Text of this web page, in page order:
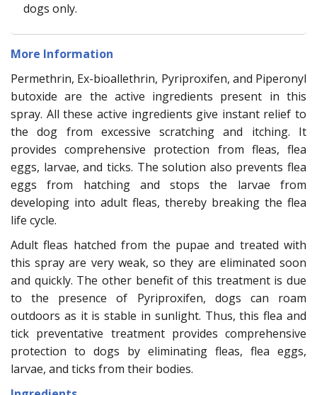
dogs only.
More Information
Permethrin, Ex-bioallethrin, Pyriproxifen, and Piperonyl
butoxide are the active ingredients present in this
spray. All these active ingredients give instant relief to
the dog from excessive scratching and itching. It
provides comprehensive protection from fleas, flea
eggs, larvae, and ticks. The solution also prevents flea
eggs from hatching and stops the larvae from
developing into adult fleas, thereby breaking the flea
life cycle.
Adult fleas hatched from the pupae and treated with
this spray are very weak, so they are eliminated soon
and quickly. The other benefit of this treatment is due
to the presence of Pyriproxifen, dogs can roam
outdoors as it is stable in sunlight. Thus, this flea and
tick preventative treatment provides comprehensive
protection to dogs by eliminating fleas, flea eggs,
larvae, and ticks from their bodies.